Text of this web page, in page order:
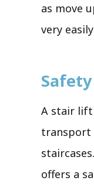
as move
very
A stair lift
transport
offers a